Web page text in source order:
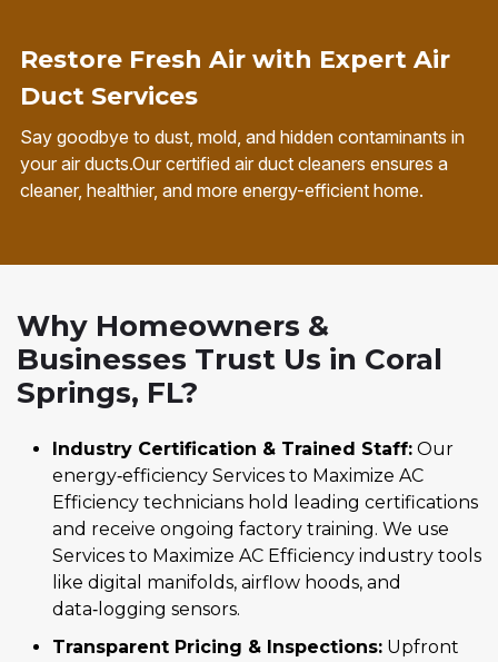
Restore Fresh Air with Expert Air
Duct Services
Say goodbye to dust, mold, and hidden contaminants in
your air ducts.Our certified air duct cleaners ensures a
cleaner, healthier, and more energy-efficient home.
Why Homeowners &
Businesses Trust Us in Coral
Springs, FL?
Industry Certification & Trained Staff: Our
energy‑efficiency Services to Maximize AC
Efficiency technicians hold leading certifications
and receive ongoing factory training. We use
Services to Maximize AC Efficiency industry tools
like digital manifolds, airflow hoods, and
data‑logging sensors.
Transparent Pricing & Inspections: Upfront